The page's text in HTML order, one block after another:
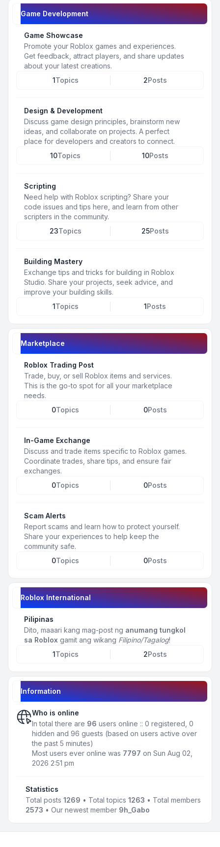
Game Development
Game Showcase
Promote your Roblox games and experiences.
Get feedback, attract players, and share updates
about your latest creations.
1Topics 2Posts
Design & Development
Discuss game design principles, brainstorm new
ideas, and collaborate on projects. A perfect
place for developers and creators to connect.
10Topics 10Posts
Scripting
Need help with Roblox scripting? Share your
code issues and tips here, and learn from other
scripters in the community.
23Topics 25Posts
Building Mastery
Exchange tips and tricks for building in Roblox
Studio. Share your projects, seek advice, and
improve your building skills.
1Topics 1Posts
Marketplace
Roblox Trading Post
Trade, buy, or sell Roblox items and services.
This is the go-to spot for all your marketplace
needs.
0Topics 0Posts
In-Game Exchange
Discuss and trade items specific to Roblox games.
Coordinate trades, share tips, and ensure fair
exchanges.
0Topics 0Posts
Scam Alerts
Report scams and learn how to protect yourself.
Share your experiences to help keep the
community safe.
0Topics 0Posts
Roblox International
Pilipinas
Dito, maaari kang mag-post ng anumang tungkol
sa Roblox gamit ang wikang Filipino/Tagalog!
1Topics 2Posts
Information
Who is online
In total there are 96 users online :: 0 registered, 0
hidden and 96 guests (based on users active over
the past 5 minutes)
Most users ever online was 7797 on Sun Aug 02,
2026 2:51 pm
Statistics
Total posts 1269 • Total topics 1263 • Total members
2573 • Our newest member 9h_Gabo